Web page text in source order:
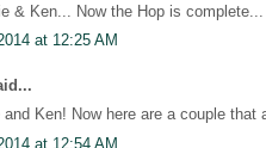
& Ken... Now the Hop is
at 12:25 AM
and Ken! Now here are a couple
at 12:54 AM